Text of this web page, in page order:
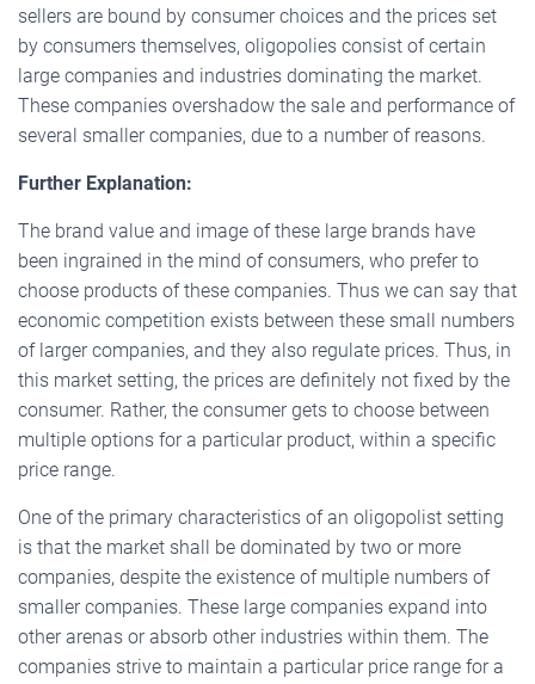
sellers are bound by consumer choices and the prices set
by consumers themselves, oligopolies consist of certain
large companies and industries dominating the market.
These companies overshadow the sale and performance of
several smaller companies, due to a number of reasons.
Further Explanation:
The brand value and image of these large brands have
been ingrained in the mind of consumers, who prefer to
choose products of these companies. Thus we can say that
economic competition exists between these small numbers
of larger companies, and they also regulate prices. Thus, in
this market setting, the prices are definitely not fixed by the
consumer. Rather, the consumer gets to choose between
multiple options for a particular product, within a specific
price range.
One of the primary characteristics of an oligopolist setting
is that the market shall be dominated by two or more
companies, despite the existence of multiple numbers of
smaller companies. These large companies expand into
other arenas or absorb other industries within them. The
companies strive to maintain a particular price range for a